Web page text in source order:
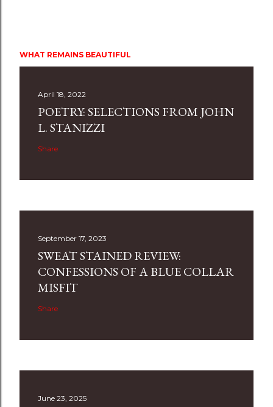
WHAT REMAINS BEAUTIFUL
April 18, 2022
POETRY: SELECTIONS FROM JOHN
L. STANIZZI
Share
September 17, 2023
SWEAT STAINED REVIEW:
CONFESSIONS OF A BLUE COLLAR
MISFIT
Share
June 23, 2025